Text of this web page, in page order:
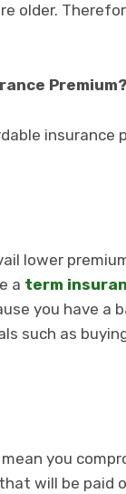
older.
Premium?
insurance
lower
a term
you have a
such as
you
will be paid